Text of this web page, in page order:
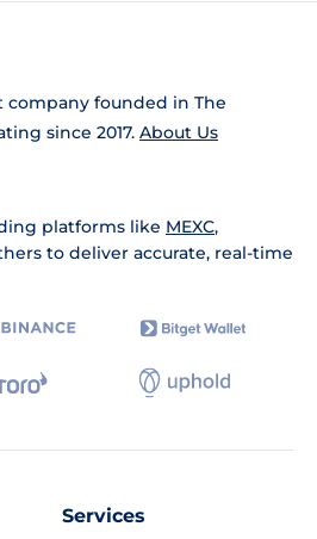
founded in The
since 2017. About Us
platforms like MEXC,
to deliver accurate, real-time
Services